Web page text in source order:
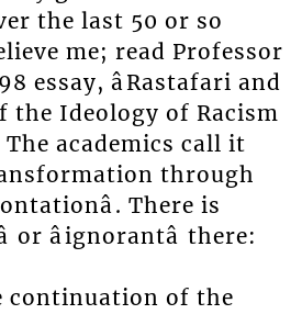
the last 50 or so
me; read Professor
essay, âRastafari and
the Ideology of Racism
The academics call it
through
There is
or âignorantâ there:
continuation of the